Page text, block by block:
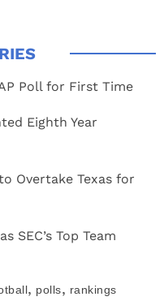
Poll for First Time
Eighth Year
Overtake Texas for
SEC’s Top Team
, polls, rankings